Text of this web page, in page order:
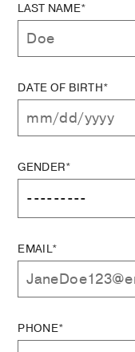
LAST NAME*
DATE OF BIRTH*
GENDER*
EMAIL*
PHONE*